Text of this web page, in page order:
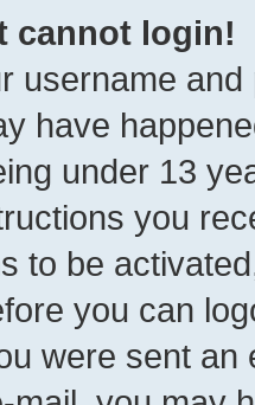
cannot login!
username
have
under 13
you
to be
you can
were sent